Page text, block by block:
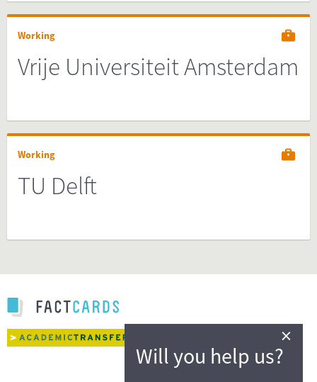
Working
Vrije Universiteit Amsterdam
Working
TU Delft
Will you help us?
×